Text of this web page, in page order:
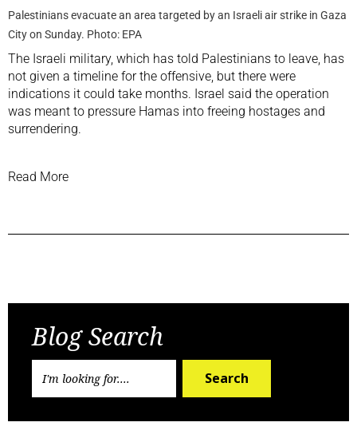
Palestinians evacuate an area targeted by an Israeli air strike in Gaza
City on Sunday. Photo: EPA
The Israeli military, which has told Palestinians to leave, has
not given a timeline for the offensive, but there were
indications it could take months. Israel said the operation
was meant to pressure Hamas into freeing hostages and
surrendering.
Read More
Blog Search
Search